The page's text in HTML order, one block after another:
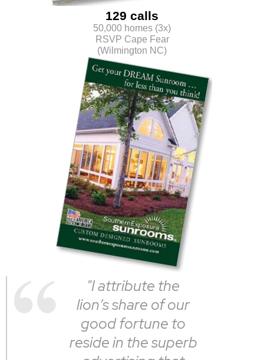
129 calls
50,000 homes (3x)
RSVP Cape Fear
(Wilmington NC)
"I attribute the
lion’s share of our
good fortune to
reside in the superb